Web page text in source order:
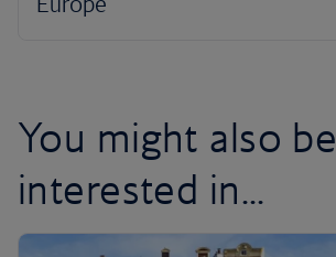
You might also be
interested in...